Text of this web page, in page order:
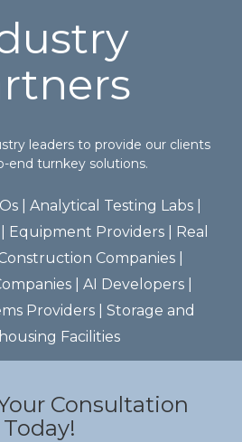
leaders to provide our clients
end turnkey solutions.
| ​Analytical Testing Labs​ |
Equipment Providers​ | Real
Companies​ |
| AI Developers |
Providers​ | Storage and
Facilities
Consultation
Today!